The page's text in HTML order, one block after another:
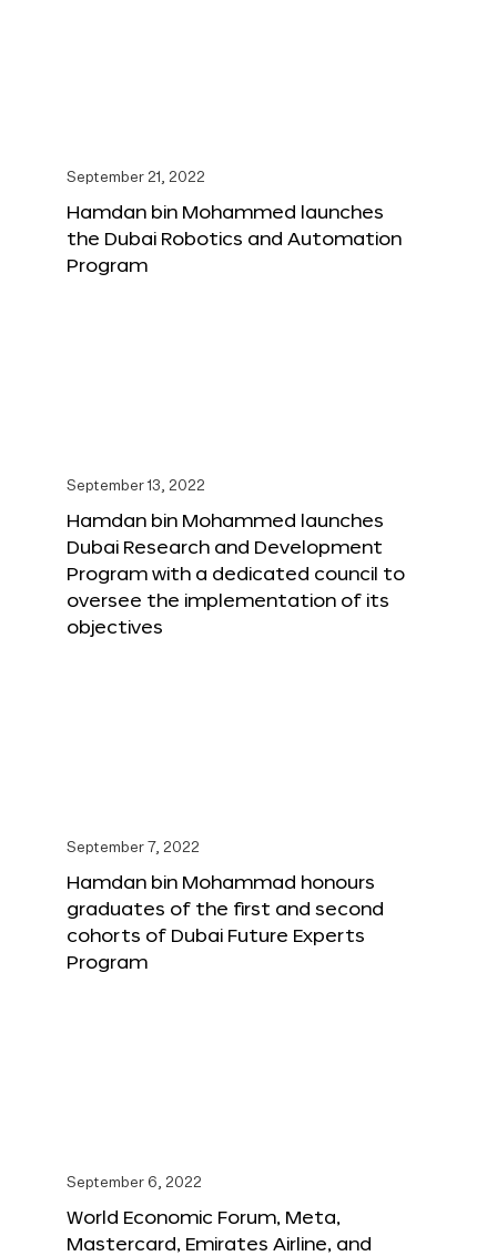
September 21, 2022
Hamdan bin Mohammed launches
the Dubai Robotics and Automation
Program
September 13, 2022
Hamdan bin Mohammed launches
Dubai Research and Development
Program with a dedicated council to
oversee the implementation of its
objectives
September 7, 2022
Hamdan bin Mohammad honours
graduates of the first and second
cohorts of Dubai Future Experts
Program
September 6, 2022
World Economic Forum, Meta,
Mastercard, Emirates Airline, and